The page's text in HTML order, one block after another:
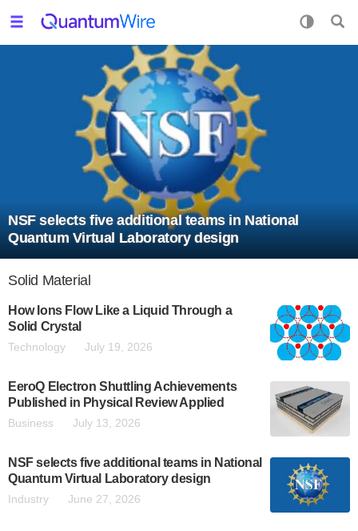
NSF selects five additional teams in National
Quantum Virtual Laboratory design
Solid Material
How Ions Flow Like a Liquid Through a
Solid Crystal
Technology July 19, 2026
EeroQ Electron Shuttling Achievements
Published in Physical Review Applied
Business July 13, 2026
NSF selects five additional teams in National
Quantum Virtual Laboratory design
Industry June 27, 2026